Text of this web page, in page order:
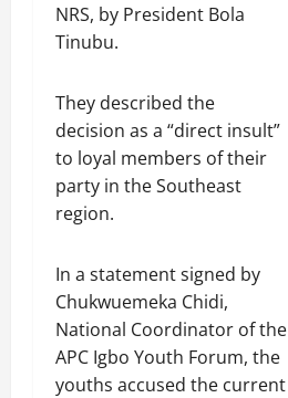
NRS, by President Bola
Tinubu.
They described the
decision as a “direct insult”
to loyal members of their
party in the Southeast
region.
In a statement signed by
Chukwuemeka Chidi,
National Coordinator of the
APC Igbo Youth Forum, the
youths accused the current